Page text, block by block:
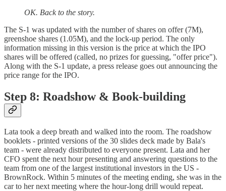
OK. Back to the story.
The S-1 was updated with the number of shares on offer (7M),
greenshoe shares (1.05M), and the lock-up period. The only
information missing in this version is the price at which the IPO
shares will be offered (called, no prizes for guessing, "offer price").
Along with the S-1 update, a press release goes out announcing the
price range for the IPO.
Step 8: Roadshow & Book-building
Lata took a deep breath and walked into the room. The roadshow
booklets - printed versions of the 30 slides deck made by Bala's
team - were already distributed to everyone present. Lata and her
CFO spent the next hour presenting and answering questions to the
team from one of the largest institutional investors in the US -
BrownRock. Within 5 minutes of the meeting ending, she was in the
car to her next meeting where the hour-long drill would repeat.